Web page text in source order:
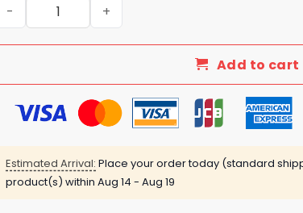
Brewers Football Jersey Giveaway 2025 quantity
Add to cart
Estimated Arrival: Place your order today (standard
product(s) within Aug 14 - Aug 19